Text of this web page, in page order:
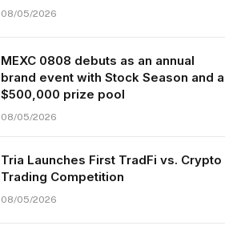
08/05/2026
MEXC 0808 debuts as an annual
brand event with Stock Season and a
$500,000 prize pool
08/05/2026
Tria Launches First TradFi vs. Crypto
Trading Competition
08/05/2026